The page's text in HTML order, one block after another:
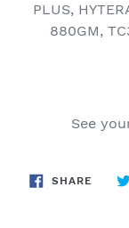
PLUS,
880GM,
See
SHARE